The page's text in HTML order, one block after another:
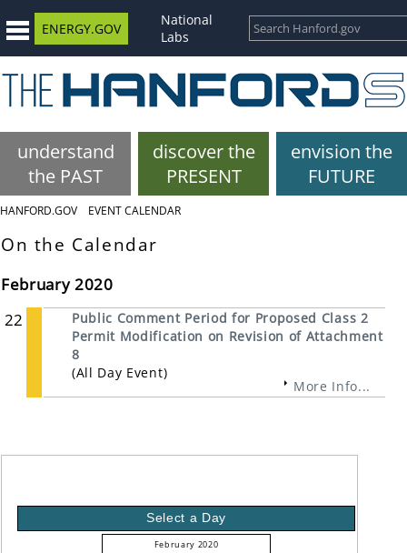
ENERGY.GOV
National
Labs
understand
the PAST
discover the
PRESENT
envision the
FUTURE
HANFORD.GOV EVENT CALENDAR
On the Calendar
February 2020
22
Public Comment Period for Proposed Class 2
Permit Modification on Revision of Attachment
8
(All Day Event)
More Info...
Select a Day
February 2020